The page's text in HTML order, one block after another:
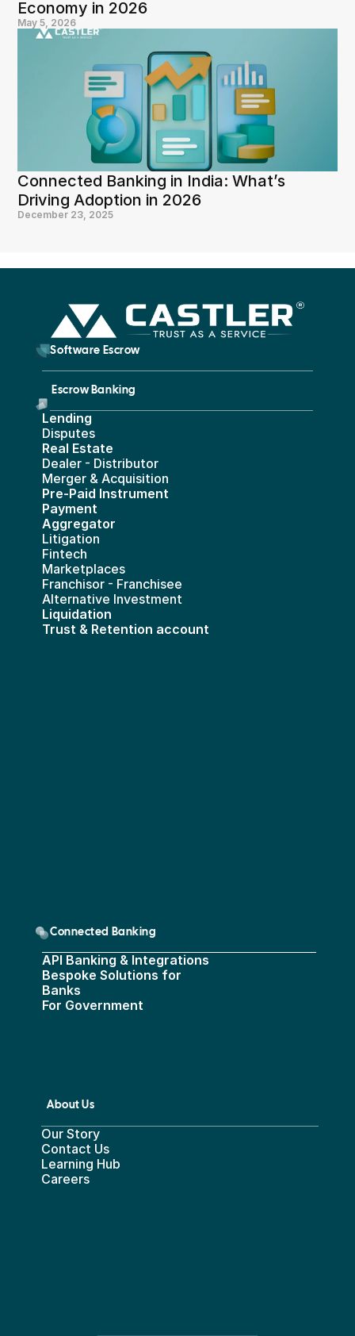
Economy in 2026
May 5, 2026
Connected Banking in India: What’s
Driving Adoption in 2026
December 23, 2025
Escrow Banking
        Software Escrow
Lending
Disputes
Real Estate
Dealer - Distributor
Merger & Acquisition
Pre-Paid Instrument
Payment
Aggregator
Litigation
Fintech
Marketplaces
Franchisor - Franchisee
Alternative Investment
Liquidation
Trust & Retention account
Connected Banking
API Banking & Integrations
Bespoke Solutions for
Banks
For Government
About Us
Our Story
Contact Us
Learning Hub
Careers